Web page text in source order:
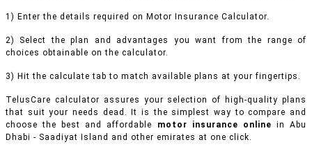
1) Enter the details required on Motor Insurance Calculator.
2) Select the plan and advantages you want from the range of
choices obtainable on the calculator.
3) Hit the calculate tab to match available plans at your fingertips.
TelusCare calculator assures your selection of high-quality plans
that suit your needs dead. It is the simplest way to compare and
choose the best and affordable
motor insurance online in Abu
Dhabi - Saadiyat Island and other emirates at one click.